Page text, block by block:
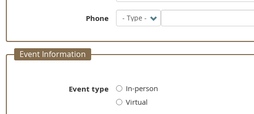
Phone Type
Event Information
Event type
In-person
Virtual